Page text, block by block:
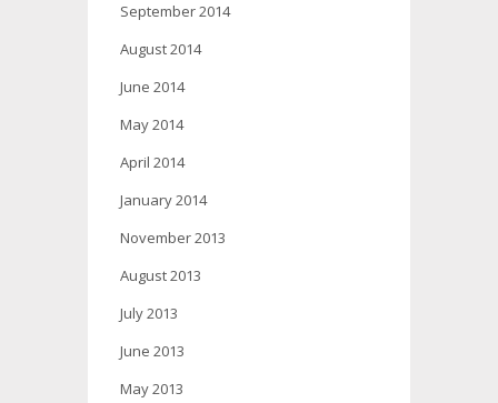
September 2014
August 2014
June 2014
May 2014
April 2014
January 2014
November 2013
August 2013
July 2013
June 2013
May 2013